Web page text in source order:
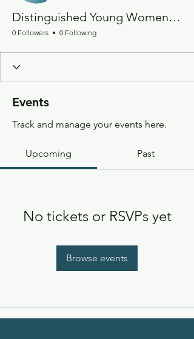
Distinguished Young Women of California
0 Followers 0 Following
Events
Track and manage your events here.
Upcoming Past
No tickets or RSVPs yet
Browse events